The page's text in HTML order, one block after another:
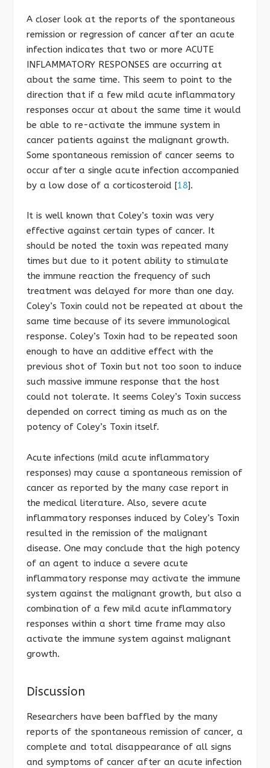
A closer look at the reports of the spontaneous
remission or regression of cancer after an acute
infection indicates that two or more ACUTE
INFLAMMATORY RESPONSES are occurring at
about the same time. This seem to point to the
direction that if a few mild acute inflammatory
responses occur at about the same time it would
be able to re-activate the immune system in
cancer patients against the malignant growth.
Some spontaneous remission of cancer seems to
occur after a single acute infection accompanied
by a low dose of a corticosteroid [18].
It is well known that Coley’s toxin was very
effective against certain types of cancer. It
should be noted the toxin was repeated many
times but due to it potent ability to stimulate
the immune reaction the frequency of such
treatment was delayed for more than one day.
Coley’s Toxin could not be repeated at about the
same time because of its severe immunological
response. Coley’s Toxin had to be repeated soon
enough to have an additive effect with the
previous shot of Toxin but not too soon to induce
such massive immune response that the host
could not tolerate. It seems Coley’s Toxin success
depended on correct timing as much as on the
potency of Coley’s Toxin itself.
Acute infections (mild acute inflammatory
responses) may cause a spontaneous remission of
cancer as reported by the many case report in
the medical literature. Also, severe acute
inflammatory responses induced by Coley’s Toxin
resulted in the remission of the malignant
disease. One may conclude that the high potency
of an agent to induce a severe acute
inflammatory response may activate the immune
system against the malignant growth, but also a
combination of a few mild acute inflammatory
responses within a short time frame may also
activate the immune system against malignant
growth.
Discussion
Researchers have been baffled by the many
reports of the spontaneous remission of cancer, a
complete and total disappearance of all signs
and symptoms of cancer after an acute infection